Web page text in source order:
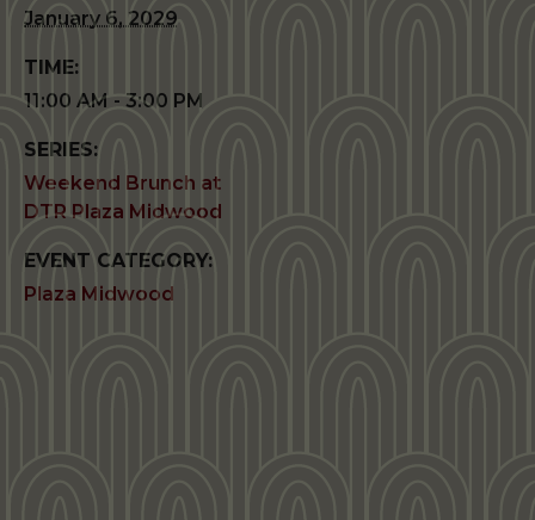
January 6, 2029
TIME:
11:00 AM - 3:00 PM
SERIES:
Weekend Brunch at
DTR Plaza Midwood
EVENT CATEGORY:
Plaza Midwood